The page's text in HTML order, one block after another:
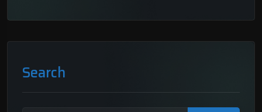
Search